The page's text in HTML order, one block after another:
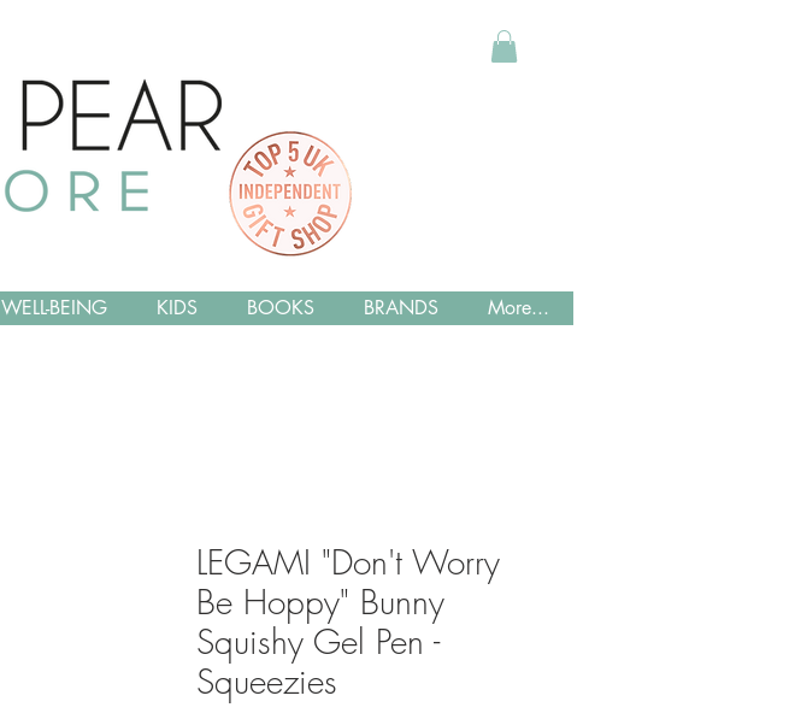
WELL-BEING KIDS BOOKS BRANDS More...
LEGAMI "Don't Worry
Be Hoppy" Bunny
Squishy Gel Pen -
Squeezies